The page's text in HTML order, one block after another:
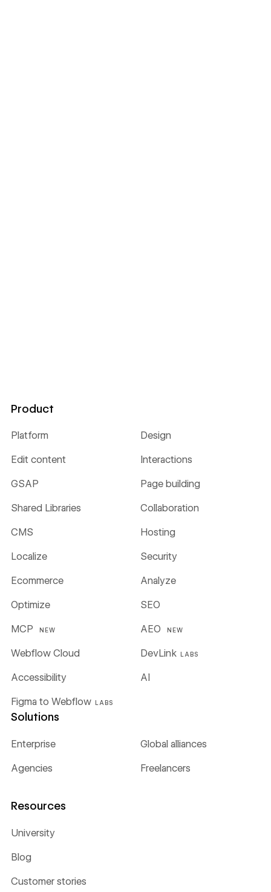
Product
Platform Design
Edit content Interactions
GSAP Page building
Shared Libraries Collaboration
CMS Hosting
Localize Security
Ecommerce Analyze
Optimize SEO
MCP NEW AEO NEW
Webflow Cloud DevLink LABS
Figma to Webflow LABS
Accessibility AI
Solutions
Enterprise Global alliances
Agencies Freelancers
Resources
University
Blog
Customer stories